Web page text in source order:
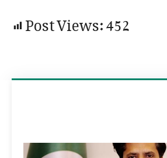
Post Views:452